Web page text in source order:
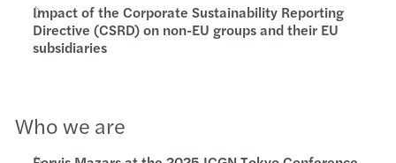
Impact of the Corporate Sustainability Reporting
Directive (CSRD) on non-EU groups and their EU
subsidiaries
Who we are